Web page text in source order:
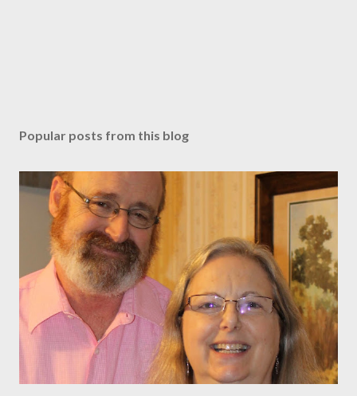
s
C
n
t
Popular posts from this blog